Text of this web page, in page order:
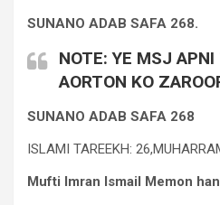
SUNANO ADAB SAFA 268.
NOTE: YE MSJ
AORTON KO
SUNANO ADAB SAFA 268
ISLAMI TAREEKH:
Mufti Imran Ismail Memon